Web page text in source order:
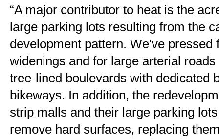
“A major contributor to heat is the
large parking lots resulting from the
development pattern. We've pressed
widenings and for large arterial
tree-lined boulevards with dedicated
bikeways. In addition, the
strip malls and their large parking
remove hard surfaces, replacing